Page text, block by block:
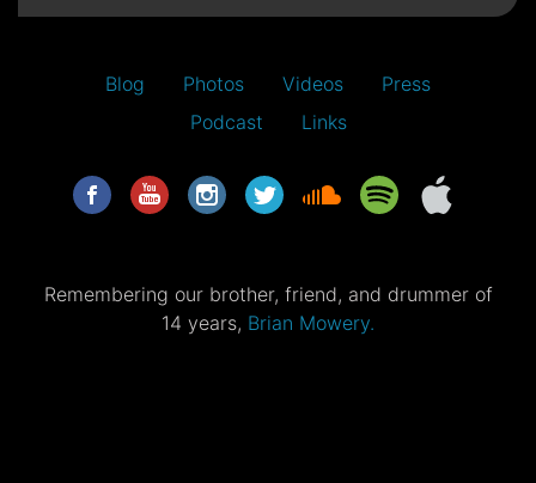
Blog Photos Videos
Press
Podcast
Links
Remembering our brother, friend, and drummer of
14 years, Brian Mowery.